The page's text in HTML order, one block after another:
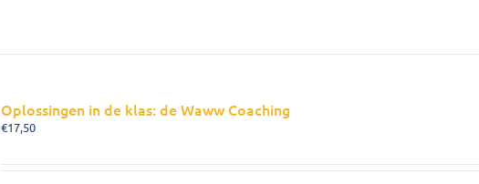
Oplossingen in de klas: de Waww Coaching
€17,50